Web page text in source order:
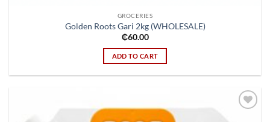
GROCERIES
Golden Roots Gari 2kg (WHOLESALE)
₵60.00
ADD TO CART